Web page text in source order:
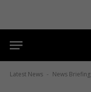
Latest News - News Briefing